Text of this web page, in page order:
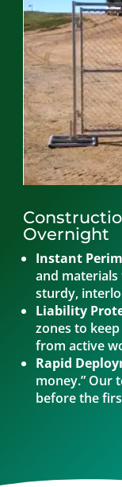
Overnight
Instant
and
sturdy,
Liability
zones to
from active
Rapid
money.” Our
before the